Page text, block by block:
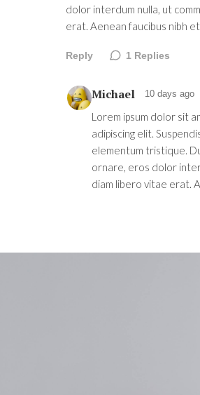
dolor interdum nulla, ut
erat. Aenean faucibus nibh
Reply 1 Replies
Michael 10 days ago
Lorem ipsum dolor sit
adipiscing elit.
elementum tristique.
ornare, eros dolor
diam libero vitae erat.